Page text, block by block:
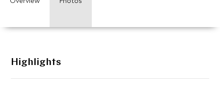
Highlights